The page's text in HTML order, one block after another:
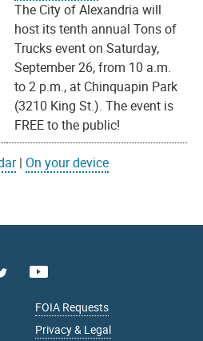
The City of Alexandria will
host its tenth annual Tons of
Trucks event on Saturday,
September 26, from 10 a.m.
to 2 p.m., at Chinquapin Park
(3210 King St.). The event is
FREE to the public!
| On your device
FOIA Requests
Privacy & Legal